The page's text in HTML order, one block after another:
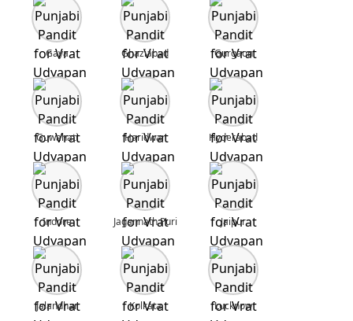
Gaya Ghaziabad Gurgaon
Guwahati Haridwar Hyderabad
Indore Jagannath Puri Jaipur
Jalandhar Kolkata Lucknow